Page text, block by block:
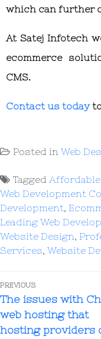
which can further
At Satej Infotech
ecommerce
CMS.
Contact us today
Posted in Web
Tagged
Web Development
Development,
Leading Web
Website Design,
Services, Website
PREVIOUS
The issues with
web hosting that
hosting providers